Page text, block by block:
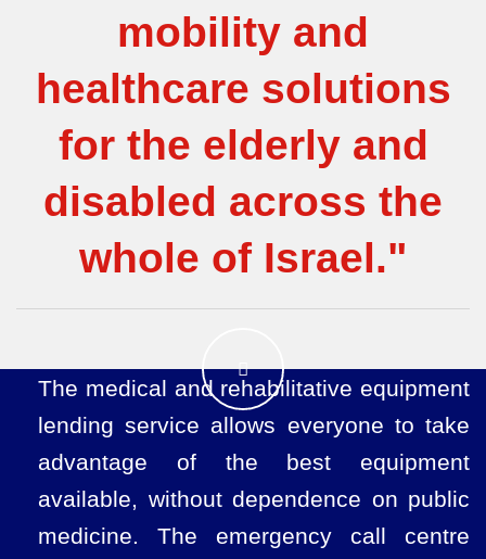
mobility and
healthcare solutions
for the elderly and
disabled across the
whole of Israel."
The medical and rehabilitative equipment
lending service allows everyone to take
advantage of the best equipment
available, without dependence on public
medicine. The emergency call centre